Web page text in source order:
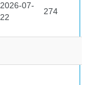
2026-07-
22
274